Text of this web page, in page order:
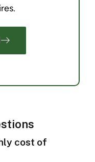
cost of